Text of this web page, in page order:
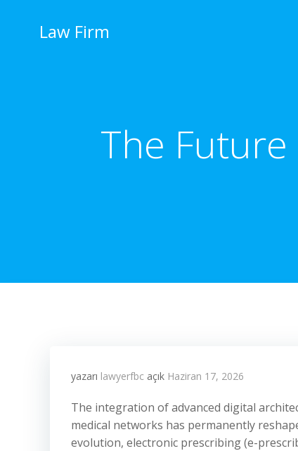
Law Firm
The
yazarı lawyerfbc açık Haziran 17, 2026
The integration of advanced digital
medical networks has permanently
evolution, electronic prescribing (e-